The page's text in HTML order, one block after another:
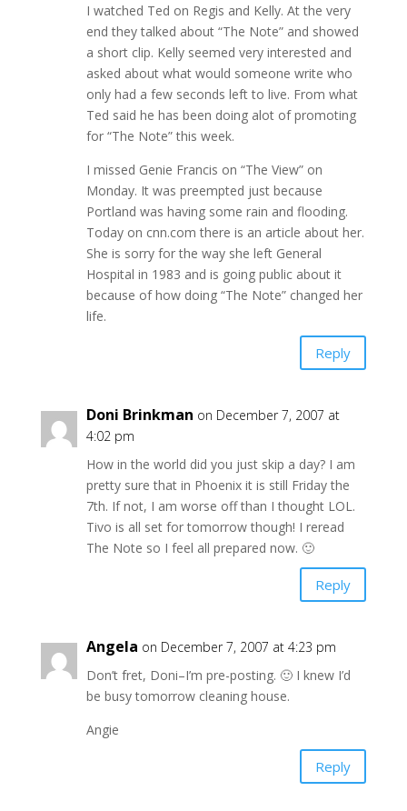
I watched Ted on Regis and Kelly. At the very
end they talked about “The Note” and showed
a short clip. Kelly seemed very interested and
asked about what would someone write who
only had a few seconds left to live. From what
Ted said he has been doing alot of promoting
for “The Note” this week.
I missed Genie Francis on “The View” on
Monday. It was preempted just because
Portland was having some rain and flooding.
Today on cnn.com there is an article about her.
She is sorry for the way she left General
Hospital in 1983 and is going public about it
because of how doing “The Note” changed her
life.
Reply
Doni Brinkman on December 7, 2007 at
4:02 pm
How in the world did you just skip a day? I am
pretty sure that in Phoenix it is still Friday the
7th. If not, I am worse off than I thought LOL.
Tivo is all set for tomorrow though! I reread
The Note so I feel all prepared now. 🙂
Reply
Angela on December 7, 2007 at 4:23 pm
Don’t fret, Doni–I’m pre-posting. 🙂 I knew I’d
be busy tomorrow cleaning house.
Angie
Reply